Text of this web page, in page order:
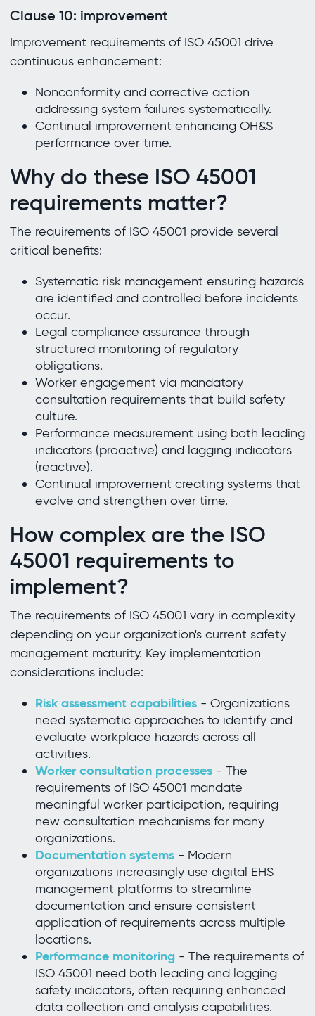
Clause 10: improvement
Improvement requirements of ISO 45001 drive
continuous enhancement:
Nonconformity and corrective action
addressing system failures systematically.
Continual improvement enhancing OH&S
performance over time.
Why do these ISO 45001
requirements matter?
The requirements of ISO 45001 provide several
critical benefits:
Systematic risk management ensuring hazards
are identified and controlled before incidents
occur.
Legal compliance assurance through
structured monitoring of regulatory
obligations.
Worker engagement via mandatory
consultation requirements that build safety
culture.
Performance measurement using both leading
indicators (proactive) and lagging indicators
(reactive).
Continual improvement creating systems that
evolve and strengthen over time.
How complex are the ISO
45001 requirements to
implement?
The requirements of ISO 45001 vary in complexity
depending on your organization's current safety
management maturity. Key implementation
considerations include:
Risk assessment capabilities - Organizations
need systematic approaches to identify and
evaluate workplace hazards across all
activities.
Worker consultation processes- The
requirements of ISO 45001 mandate
meaningful worker participation, requiring
new consultation mechanisms for many
organizations.
Documentation systems- Modern
organizations increasingly use digital EHS
management platforms to streamline
documentation and ensure consistent
application of requirements across multiple
locations.
Performance monitoring- The requirements of
ISO 45001 need both leading and lagging
safety indicators, often requiring enhanced
data collection and analysis capabilities.